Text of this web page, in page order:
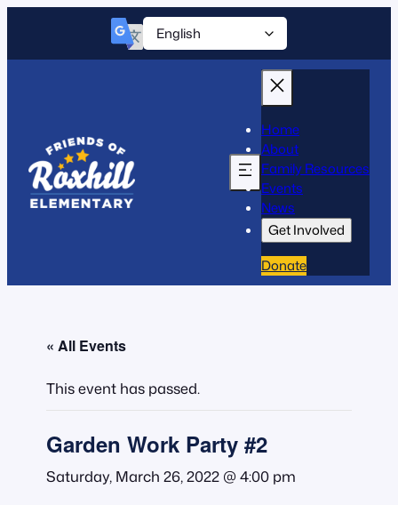
Home
About
Family Resources
Events
News
Get Involved
Donate
« All Events
This event has passed.
Garden Work Party #2
Saturday, March 26, 2022 @ 4:00 pm